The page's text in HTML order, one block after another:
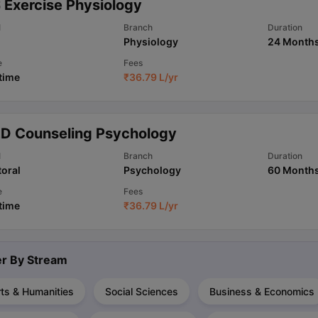
France Scholarships USA Scholarships
Loan Documents Required for Education Loan
Exercise Physiology
Branch
Physiology
Duration
24
Fees
₹36.79 L/yr
Counseling Psychology
Branch
Psychology
Duration
60
Fees
₹36.79 L/yr
By Stream
& Humanities Social Sciences Business & Economics